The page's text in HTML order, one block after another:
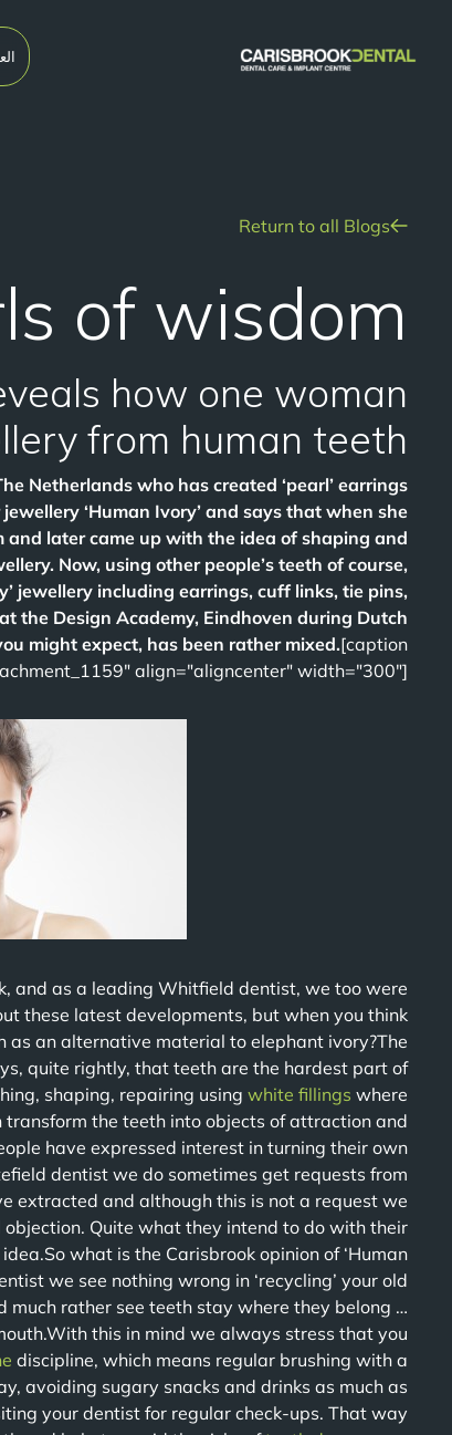
Return to all Blogs
of wisdom!
how one woman
from human teeth.
Netherlands who has created ‘pearl’ earrings
‘Human Ivory’ and says that when she
and later came up with the idea of shaping and
Now, using other people’s teeth of course,
jewellery including earrings, cuff links, tie pins,
the Design Academy, Eindhoven during Dutch
might expect, has been rather mixed.[caption
align="aligncenter" width="300"]
and as a leading Whitfield dentist, we too were
these latest developments, but when you think
as an alternative material to elephant ivory?The
quite rightly, that teeth are the hardest part of
shaping, repairing using white fillings where
the teeth into objects of attraction and
have expressed interest in turning their own
dentist we do sometimes get requests from
extracted and although this is not a request we
Quite what they intend to do with their
what is the Carisbrook opinion of ‘Human
we see nothing wrong in ‘recycling’ your old
rather see teeth stay where they belong …
this in mind we always stress that you
discipline, which means regular brushing with a
avoiding sugary snacks and drinks as much as
your dentist for regular check-ups. That way